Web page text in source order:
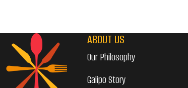
ABOUT US
Our Philosophy
Galipo Story